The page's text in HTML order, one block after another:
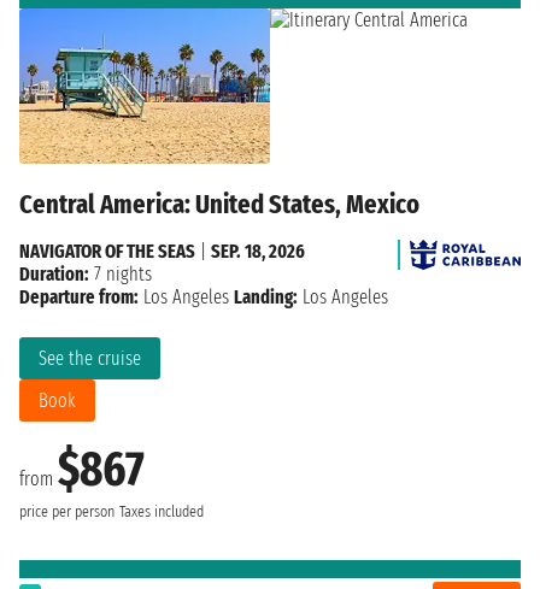
Central America: United States, Mexico
from $867
price per person Taxes included
See the cruise
Book
NAVIGATOR OF THE SEAS
SEP. 18, 2026
Duration: 7 nights
Departure from: Los Angeles Landing: Los Angeles